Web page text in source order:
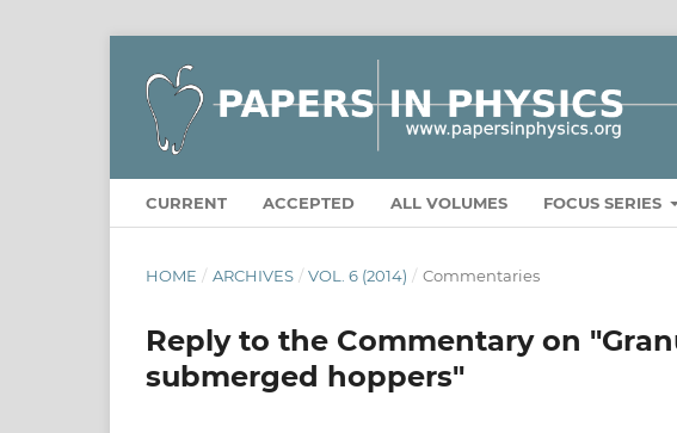
CURRENT ACCEPTED ALL VOLUMES FOCUS SERIES
HOME / ARCHIVES / VOL. 6 (2014) / Commentaries
Reply to the Commentary on
submerged hoppers"